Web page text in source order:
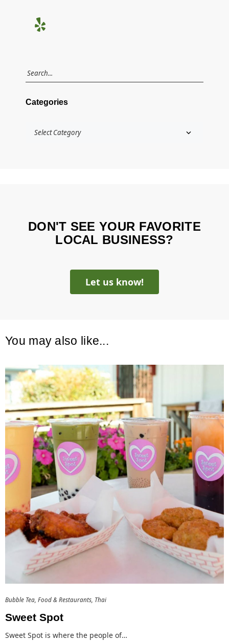
Categories
DON'T SEE YOUR FAVORITE
LOCAL BUSINESS?
Let us know!
You may also like...
Bubble Tea Food & Restaurants Thai
Sweet Spot
Sweet Spot is where the people of…